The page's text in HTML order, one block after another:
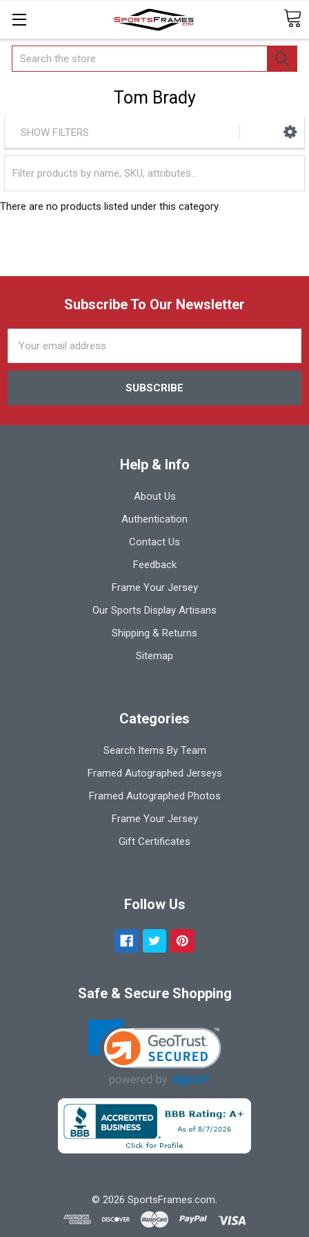
Search
Tom Brady
SHOW FILTERS
There are no products listed under this category.
Subscribe To Our Newsletter
Address
Help & Info
About Us
Authentication
Contact Us
Feedback
Frame Your Jersey
Our Sports Display Artisans
Shipping & Returns
Sitemap
Categories
Search Items By Team
Framed Autographed Jerseys
Framed Autographed Photos
Frame Your Jersey
Gift Certificates
Follow Us
Safe & Secure Shopping
© 2026 SportsFrames.com.